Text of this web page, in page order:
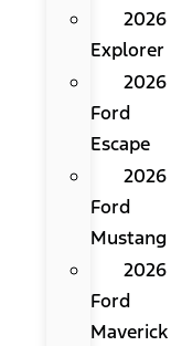
2026
Explorer
2026
Ford
Escape
2026
Ford
Mustang
2026
Ford
Maverick